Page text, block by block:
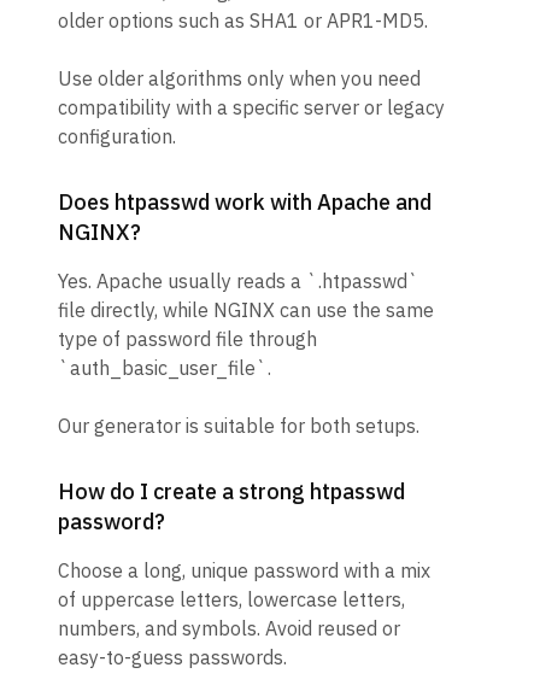
older options such as SHA1 or APR1-MD5.
Use older algorithms only when you need
compatibility with a specific server or legacy
configuration.
Does htpasswd work with Apache and
NGINX?
Yes. Apache usually reads a `.htpasswd`
file directly, while NGINX can use the same
type of password file through
`auth_basic_user_file`.
Our generator is suitable for both setups.
How do I create a strong htpasswd
password?
Choose a long, unique password with a mix
of uppercase letters, lowercase letters,
numbers, and symbols. Avoid reused or
easy-to-guess passwords.